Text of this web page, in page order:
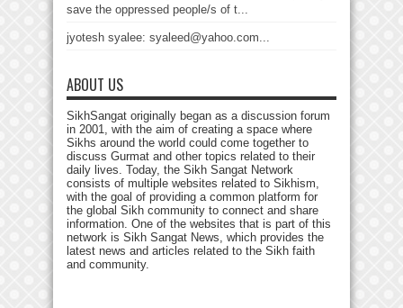
save the oppressed people/s of t...
jyotesh syalee: syaleed@yahoo.com...
ABOUT US
SikhSangat originally began as a discussion forum
in 2001, with the aim of creating a space where
Sikhs around the world could come together to
discuss Gurmat and other topics related to their
daily lives. Today, the Sikh Sangat Network
consists of multiple websites related to Sikhism,
with the goal of providing a common platform for
the global Sikh community to connect and share
information. One of the websites that is part of this
network is Sikh Sangat News, which provides the
latest news and articles related to the Sikh faith
and community.